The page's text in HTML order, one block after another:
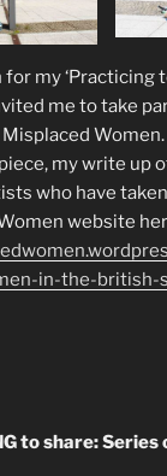
my ‘Practicing
me to take
my write up
who have
website
in-the-british-
to share: